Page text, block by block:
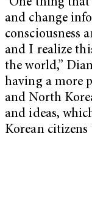
“One thing
and change
consciousness
and I realize
the world,”
having a more
and North
and ideas,
Korean